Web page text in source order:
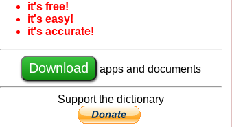
it's free!
it's easy!
it's accurate!
Download apps and documents
Support the dictionary